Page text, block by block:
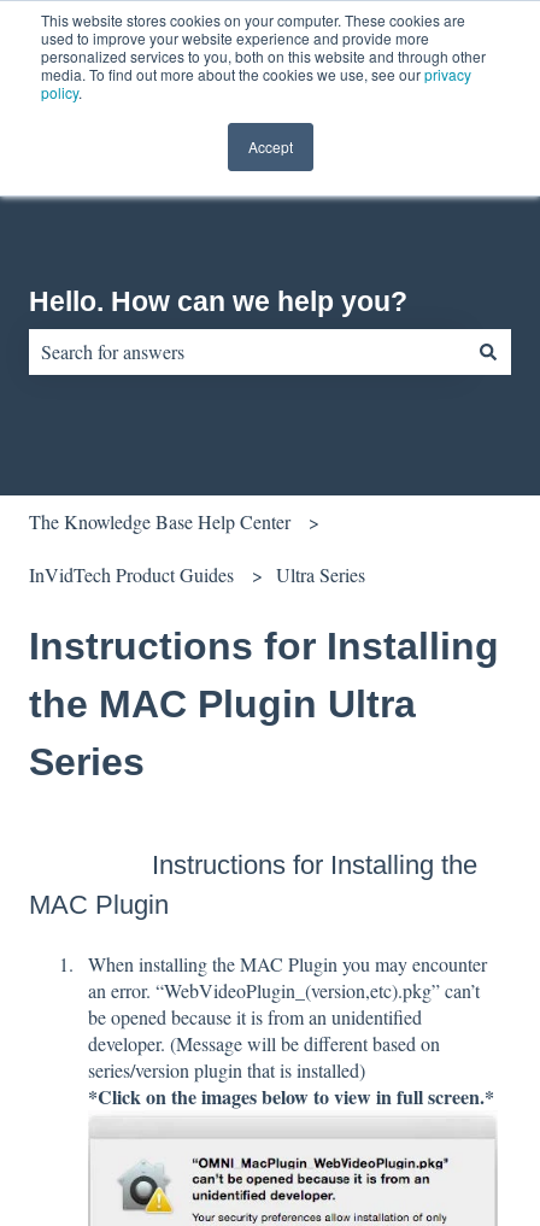
This website stores cookies on your computer. These cookies are
used to improve your website experience and provide more
personalized services to you, both on this website and through other
media. To find out more about the cookies we use, see ourprivacy
policy.
Accept
EnglishShow submenu for translationsContact usCustomer portal
Hello. How can we help you?
The Knowledge Base Help Center
InVidTech Product Guides Ultra Series
Instructions for Installing
the MAC Plugin Ultra
Series
Instructions for Installing the
MAC Plugin
When installing the MAC Plugin you may encounter
an error. “WebVideoPlugin_(version,etc).pkg” can’t
be opened because it is from an unidentified
developer. (Message will be different based on
series/version plugin that is installed)
*Click on the images below to view in full screen.*